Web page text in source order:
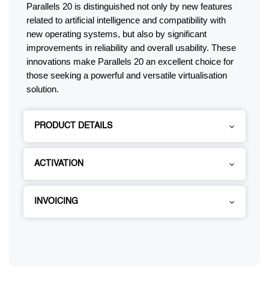
Parallels 20 is distinguished not only by new features
related to artificial intelligence and compatibility with
new operating systems, but also by significant
improvements in reliability and overall usability. These
innovations make Parallels 20 an excellent choice for
those seeking a powerful and versatile virtualisation
solution.
PRODUCT DETAILS
ACTIVATION
INVOICING